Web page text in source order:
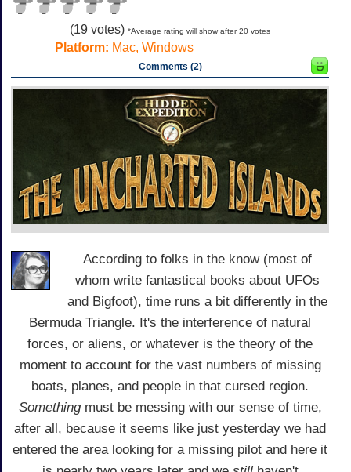
(19 votes) *Average rating will show after 20 votes
Platform: Mac, Windows
Comments (2)
According to folks in the know (most of
whom write fantastical books about UFOs
and Bigfoot), time runs a bit differently in the
Bermuda Triangle. It's the interference of natural
forces, or aliens, or whatever is the theory of the
moment to account for the vast numbers of missing
boats, planes, and people in that cursed region.
Somethingmust be messing with our sense of time,
after all, because it seems like just yesterday we had
entered the area looking for a missing pilot and here it